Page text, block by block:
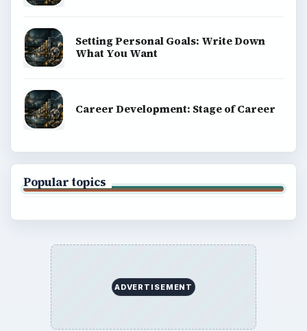
Setting Personal Goals: Write Down
What You Want
Career Development: Stage of Career
Popular topics
ADVERTISEMENT